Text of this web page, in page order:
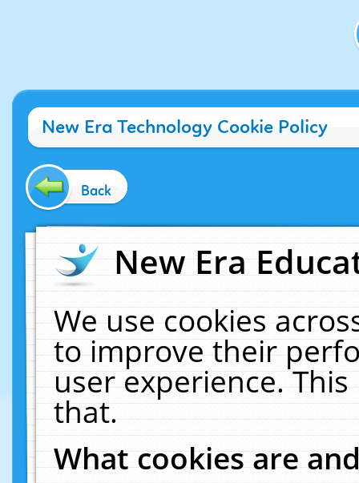
New Era Technology Cookie Policy
Back
New Era
We use cookies
to improve their
user experience.
that.
What cookies are